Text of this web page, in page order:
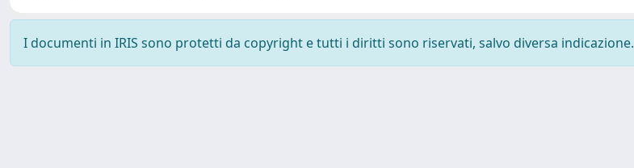
I documenti in IRIS sono protetti da copyright e tutti i diritti sono riservati, salvo diversa indicazione.